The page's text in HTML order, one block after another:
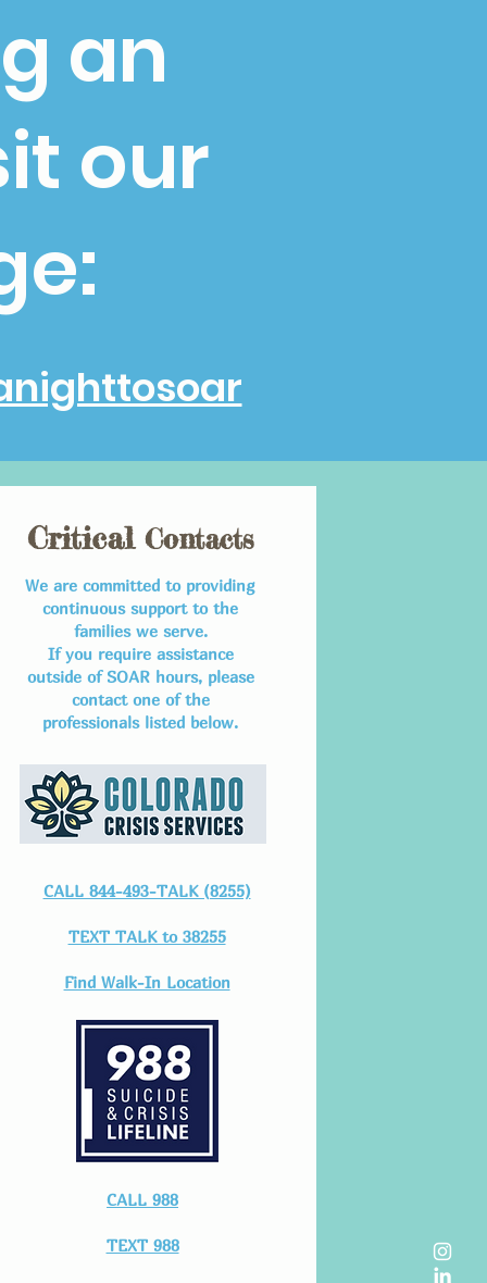
an
our
CriticalContacts
We are committed to providing
continuous support to the
families we serve.
If you require assistance
outside of SOAR hours, please
contact one of the
professionals listed below.
CALL 844-493-TALK (8255)
TEXT TALK to 38255
Find Walk-In Location
CALL 988
TEXT 988